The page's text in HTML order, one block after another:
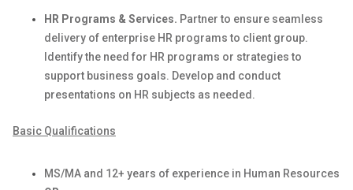
HR Programs & Services. Partner to ensure seamless
delivery of enterprise HR programs to client group.
Identifythe need for HR programs or strategies to
support business goals. Develop and conduct
presentations on HR subjects as needed.
Basic Qualifications
MS/MA and 12+ years of experience in Human Resources